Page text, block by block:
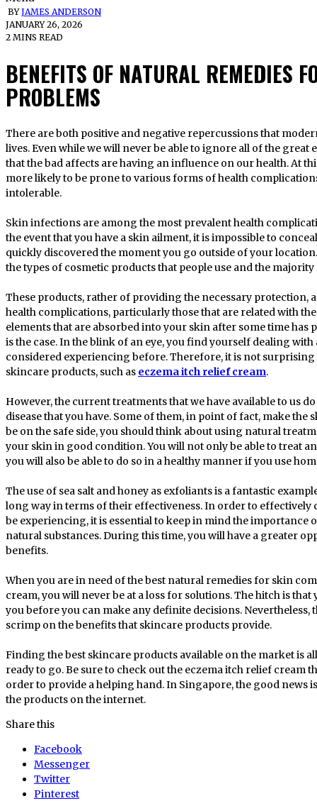
BYJAMES ANDERSON
JANUARY 26, 2026
2 MINS READ
BENEFITS OF NATURAL REMEDIES
PROBLEMS
There are both positive and negative repercussions that modern technology has brought forth in our
lives. Even while we will never be able to ignore all of the great
that the bad affects are having an influence on our health. At
more likely to be prone to various forms of health
intolerable.
Skin infections are among the most prevalent health
the event that you have a skin ailment, it is impossible to
quickly discovered the moment you go outside of your
the types of cosmetic products that people use and the
These products, rather of providing the necessary protection,
health complications, particularly those that are related with
elements that are absorbed into your skin after some time has
is the case. In the blink of an eye, you find yourself dealing
considered experiencing before. Therefore, it is not surprising
skincare products, such as eczema itch relief cream.
However, the current treatments that we have available to us
disease that you have. Some of them, in point of fact, make the
be on the safe side, you should think about using natural
your skin in good condition. You will not only be able to treat
you will also be able to do so in a healthy manner if you use
The use of sea salt and honey as exfoliants is a fantastic
long way in terms of their effectiveness. In order to
be experiencing, it is essential to keep in mind the
natural substances. During this time, you will have a greater
benefits.
When you are in need of the best natural remedies for skin
cream, you will never be at a loss for solutions. The hitch is
you before you can make any definite decisions. Nevertheless,
scrimp on the benefits that skincare products provide.
Finding the best skincare products available on the market is
ready to go. Be sure to check out the eczema itch relief cream
order to provide a helping hand. In Singapore, the good news
the products on the internet.
Share this
Facebook
Messenger
Twitter
Pinterest